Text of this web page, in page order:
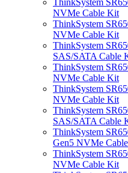
ThinkSystem
NVMe Cable Kit
ThinkSystem
NVMe Cable Kit
ThinkSystem
SAS/SATA Cable
ThinkSystem
NVMe Cable Kit
ThinkSystem
NVMe Cable Kit
ThinkSystem
SAS/SATA Cable
ThinkSystem
Gen5 NVMe
ThinkSystem
NVMe Cable Kit